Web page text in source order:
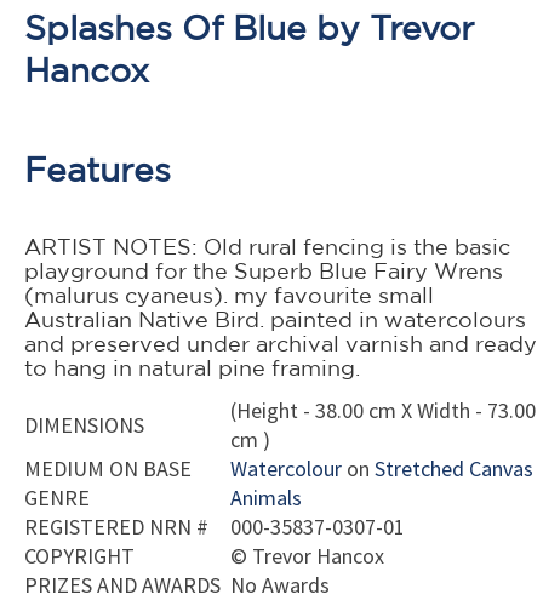
Splashes Of Blue by Trevor
Hancox
Features
ARTIST NOTES: Old rural fencing is the basic
playground for the Superb Blue Fairy Wrens
(malurus cyaneus). my favourite small
Australian Native Bird. painted in watercolours
and preserved under archival varnish and ready
to hang in natural pine framing.
DIMENSIONS
(Height - 38.00 cm X Width - 73.00
cm )
MEDIUM ON BASE
Watercolour on Stretched Canvas
GENRE
Animals
REGISTERED NRN #
000-35837-0307-01
COPYRIGHT
© Trevor Hancox
PRIZES AND AWARDS No Awards